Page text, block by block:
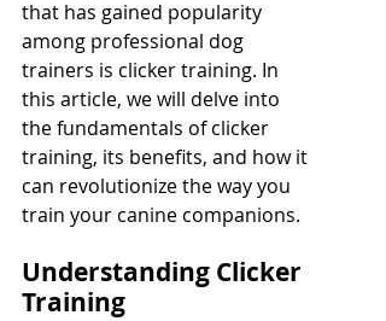
that has gained popularity
among professional dog
trainers is clicker training. In
this article, we will delve into
the fundamentals of clicker
training, its benefits, and how it
can revolutionize the way you
train your canine companions.
Understanding Clicker
Training